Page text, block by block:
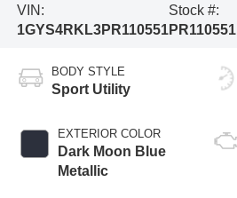
VIN:
1GYS4RKL3PR110551
Stock #:
PR110551
BODY STYLE
Sport Utility
EXTERIOR COLOR
Dark Moon Blue
Metallic